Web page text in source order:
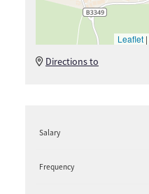
Leaflet |
Directions to
Salary
Frequency